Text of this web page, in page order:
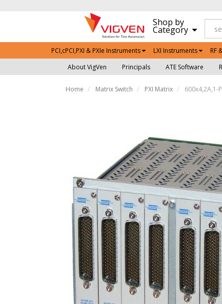
Shop by
Category
PCI,cPCI,PXI & PXIe Instruments LXI Instruments RF
About VigVen
Principals ATE Software
Home Matrix Switch PXI Matrix 600x4,2A,1-